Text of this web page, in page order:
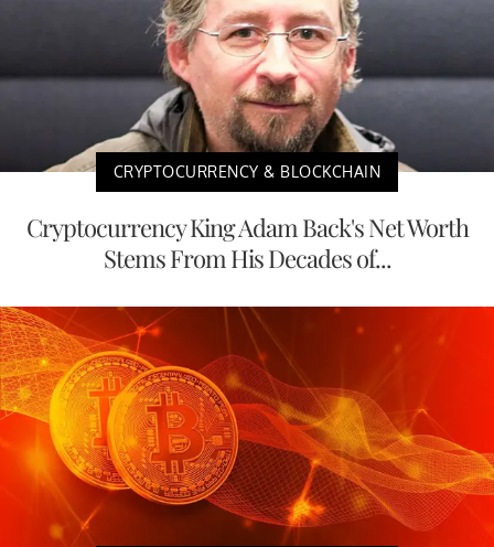
CRYPTOCURRENCY & BLOCKCHAIN
Cryptocurrency King Adam Back's Net Worth
Stems From His Decades of...